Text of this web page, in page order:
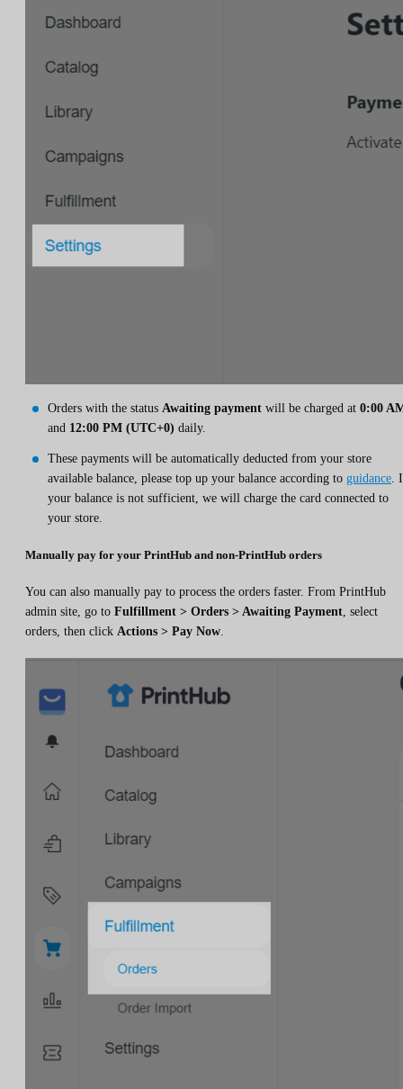
Orders with the status Awaiting payment will be charged at 0:00
and 12:00 PM (UTC+0) daily.
These payments will be automatically deducted from your store
available balance, please top up your balance according to guidance.
your balance is not sufficient, we will charge the card connected to
your store.
Manually pay for your PrintHub and non-PrintHub orders
You can also manually pay to process the orders faster. From PrintHub
admin site, go to Fulfillment > Orders > Awaiting Payment, select
orders, then click Actions > Pay Now.